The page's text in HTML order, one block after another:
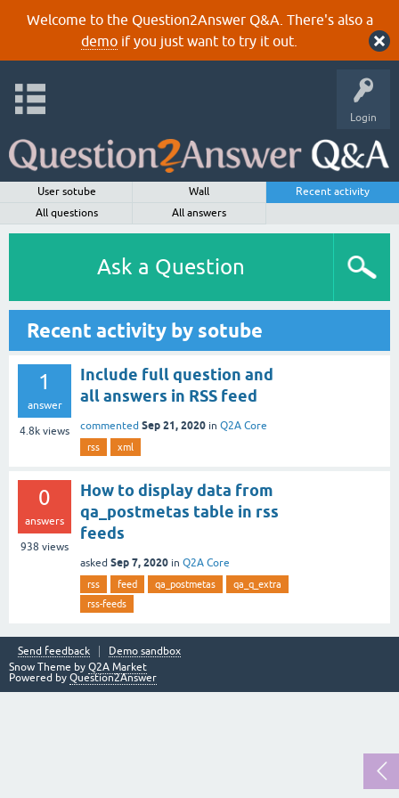
Welcome to the Question2Answer Q&A. There's also a
demoif you just want to try it out.
Login
User sotube Wall
Recent activity
All questions
All answers
Ask a Question
Recent activity by sotube
1
answer
4.8k views
Include full question and
all answers in RSS feed
commented Sep 21, 2020 in Q2A Core
rss xml
0
answers
938 views
How to display data from
qa_postmetas table in rss
feeds
asked Sep 7, 2020 in Q2A Core
rss feed qa_postmetas
qa_q_extra
rss-feeds
Send feedback
Demo sandbox
Snow Theme by Q2A Market
Powered by Question2Answer